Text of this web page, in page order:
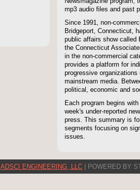
mp3 audio files and past
Since 1991, non-
Bridgeport, Connecticut,
public affairs show called
the Connecticut
in the non-commercial
provides a platform for
progressive
mainstream media.
political, economic and
Each program begins
week's under-reported
press. This summary is
segments focusing on
issues.
ADSCI ENGINEERING, LLC | POWERED BY